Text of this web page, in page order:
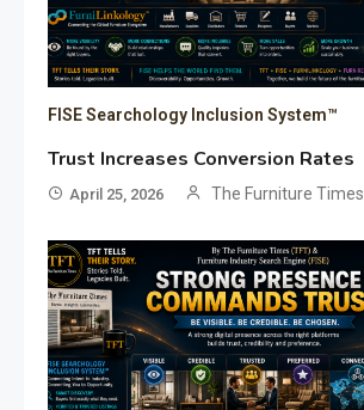
FISE Searchology Inclusion System™
Trust Increases Conversion Rates
April 25, 2026 The Furniture Times